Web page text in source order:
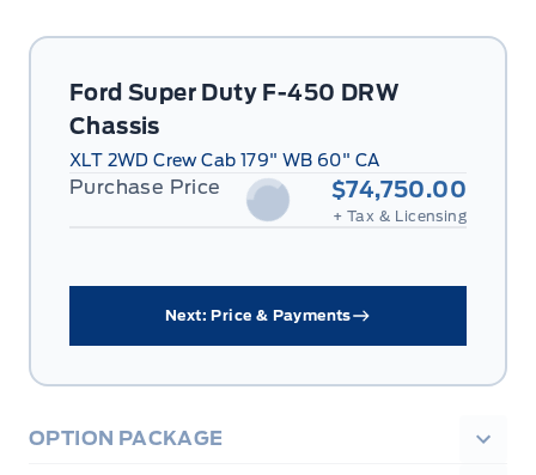
Ford Super Duty F-450 DRW
Chassis
XLT 2WD Crew Cab 179" WB 60" CA
Purchase Price $74,750.00
+ Tax & Licensing
Next: Price & Payments
OPTION PACKAGE